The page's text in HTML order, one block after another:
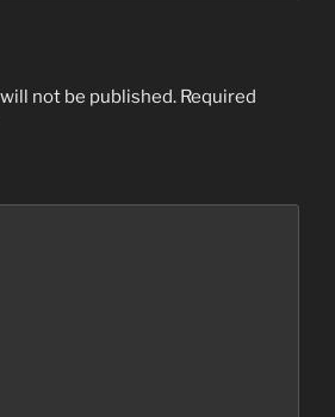
not be published. Required